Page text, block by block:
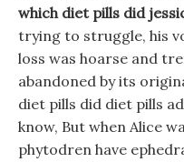
which diet pills did
trying to struggle, his
loss was hoarse and
abandoned by its
diet pills did diet pills
know, But when Alice
phytodren have